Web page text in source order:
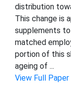
distribution
This change is
supplements
matched
portion of this
ageing of ...
View Full Paper